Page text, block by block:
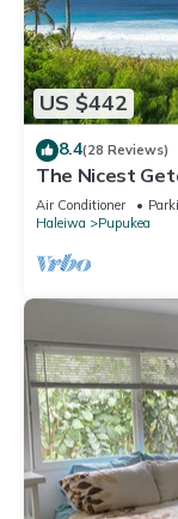
US $442
8.4(28 Reviews)
The Nicest
Air Conditioner
Haleiwa
Pupukea